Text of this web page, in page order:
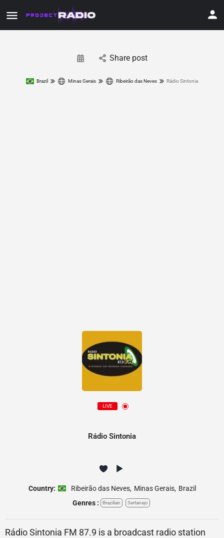
Share post
Brazil Minas Gerais Ribeirão das Neves Rádio Sintonia
LIVE
Rádio Sintonia
Country: Ribeirão das Neves, Minas Gerais, Brazil
Genres :
Brazilian Sertanejo
Rádio Sintonia FM 87.9 is a broadcast radio station